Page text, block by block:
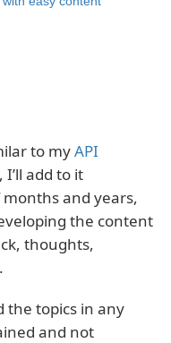
to myAPI
I’ll add to it
and years,
the content
thoughts,
the topics in any
and not